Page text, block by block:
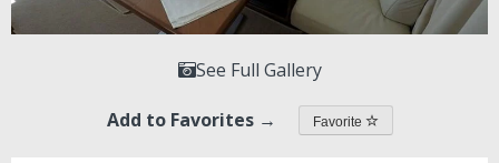
See Full Gallery
Add to Favorites → Favorite